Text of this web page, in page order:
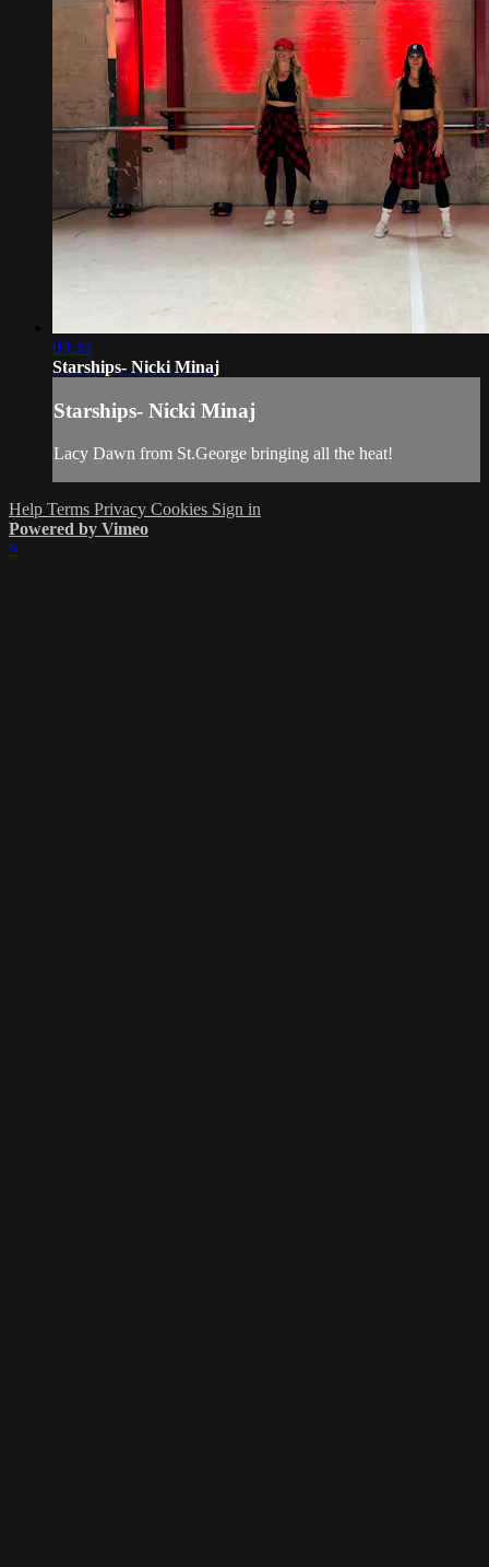
03:32
Starships- Nicki Minaj
Starships- Nicki Minaj
Lacy Dawn from St.George bringing all the heat!
Help Terms Privacy Cookies Sign in
Powered by Vimeo
×